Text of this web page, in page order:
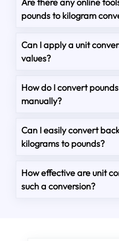
pounds to kilogram
Can I apply a unit
values?
How do I convert
manually?
Can I easily convert
kilograms to pounds?
How effective are unit
such a conversion?